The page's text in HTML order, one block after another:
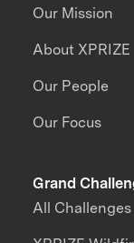
Our Mission
About XPRIZE
Our People
Our Focus
Grand
All Challenges